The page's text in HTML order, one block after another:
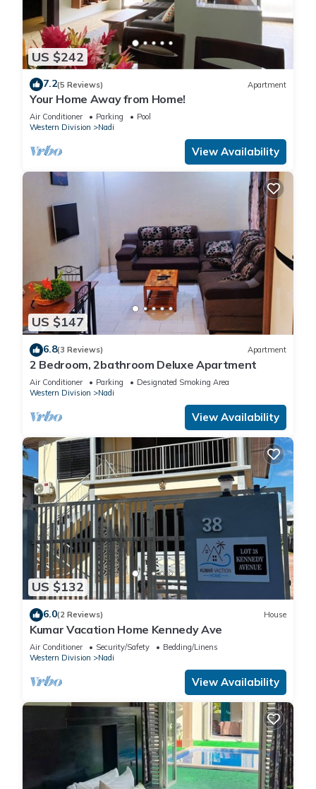
US $242
7.2(5 Reviews) Apartment
Your Home Away from Home!
Air Conditioner Parking
Pool
Western Division
Nadi
View Availability
US $147
6.8(3 Reviews) Apartment
2 Bedroom, 2bathroom Deluxe Apartment
Air Conditioner Parking
Designated Smoking Area
Western Division
Nadi
View Availability
US $132
6.0(2 Reviews) House
Kumar Vacation Home Kennedy Ave
Air Conditioner Security/Safety
Bedding/Linens
Western Division
Nadi
View Availability